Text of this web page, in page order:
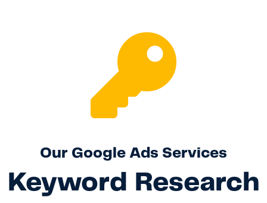
Our Google Ads Services
Keyword Research